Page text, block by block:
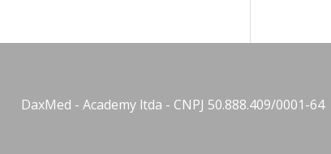
DaxMed - Academy ltda - CNPJ 50.888.409/0001-64